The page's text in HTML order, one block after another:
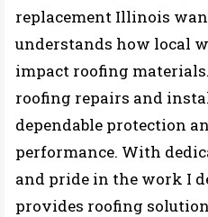
replacement Illinois
understands how local
impact roofing
roofing repairs and
dependable protection
performance. With
and pride in the work I
provides roofing